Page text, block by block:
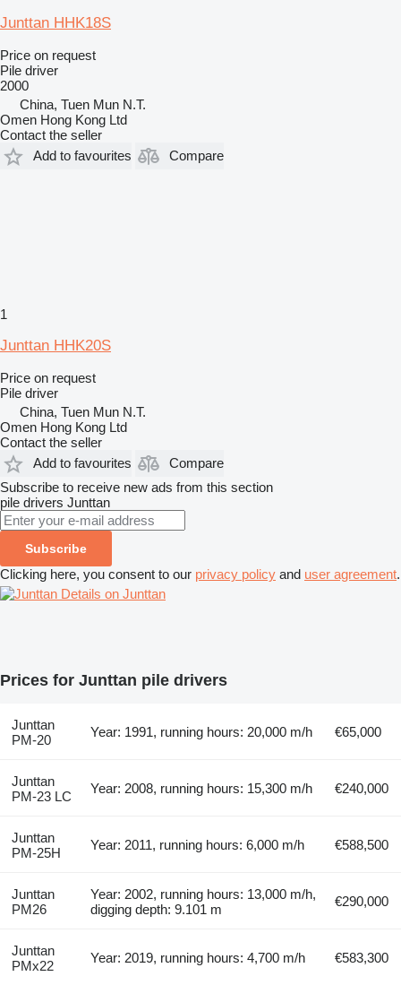
Junttan HHK18S
Price on request
Pile driver
2000
China, Tuen Mun N.T.
Omen Hong Kong Ltd
Contact the seller
Add to favourites
Compare
1
Junttan HHK20S
Price on request
Pile driver
China, Tuen Mun N.T.
Omen Hong Kong Ltd
Contact the seller
Add to favourites
Compare
Subscribe to receive new ads from this section
pile drivers Junttan
Subscribe
Clicking here, you consent to our privacy policy and user agreement.
Details on Junttan
Prices for Junttan pile drivers
Junttan
PM-20
Year: 1991, running hours: 20,000 m/h €65,000
Junttan
PM-23 LC
Year: 2008, running hours: 15,300 m/h €240,000
Junttan
PM-25H
Year: 2011, running hours: 6,000 m/h €588,500
Junttan
PM26
Year: 2002, running hours: 13,000 m/h,
digging depth: 9.101 m
€290,000
Junttan
PMx22
Year: 2019, running hours: 4,700 m/h €583,300